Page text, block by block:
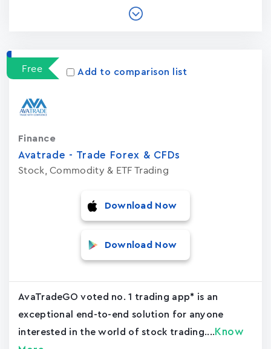
Free Add to comparison list
Avatrade - Trade Forex & CFDs
Stock, Commodity & ETF Trading
Finance
Download Now
Download Now
AvaTradeGO voted no. 1 trading app* is an
exceptional end-to-end solution for anyone
interested in the world of stock trading.... Know